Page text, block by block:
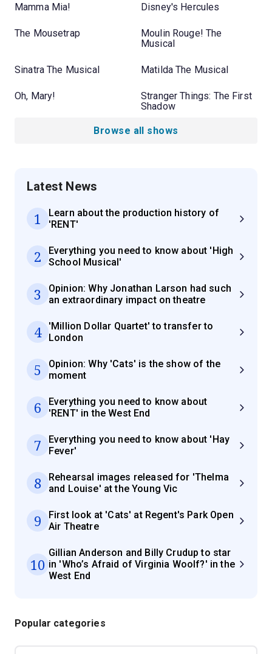
Mamma Mia! Disney's Hercules
The Mousetrap
Moulin Rouge! The
Musical
Sinatra The Musical Matilda The Musical
Oh, Mary!
Stranger Things: The First
Shadow
Browse all shows
Latest News
1
Learn about the production history of
'RENT'
2
Everything you need to know about 'High
School Musical'
3
Opinion: Why Jonathan Larson had such
an extraordinary impact on theatre
4
'Million Dollar Quartet' to transfer to
London
5
Opinion: Why 'Cats' is the show of the
moment
6
Everything you need to know about
'RENT' in the West End
7
Everything you need to know about 'Hay
Fever'
8
Rehearsal images released for 'Thelma
and Louise' at the Young Vic
9
First look at 'Cats' at Regent's Park Open
Air Theatre
10
Gillian Anderson and Billy Crudup to star
in 'Who’s Afraid of Virginia Woolf?' in the
West End
Popular categories